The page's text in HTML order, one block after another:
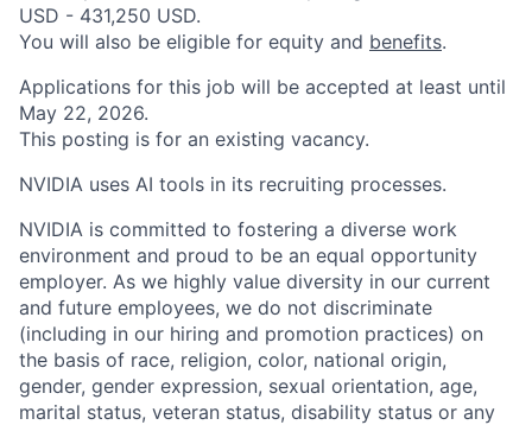
USD - 431,250 USD.
You will also be eligible for equity and benefits.
Applications for this job will be accepted at least until
May 22, 2026.
This posting is for an existing vacancy.
NVIDIA uses AI tools in its recruiting processes.
NVIDIA is committed to fostering a diverse work
environment and proud to be an equal opportunity
employer. As we highly value diversity in our current
and future employees, we do not discriminate
(including in our hiring and promotion practices) on
the basis of race, religion, color, national origin,
gender, gender expression, sexual orientation, age,
marital status, veteran status, disability status or any